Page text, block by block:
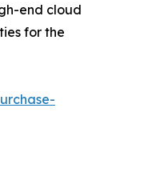
end cloud
for the